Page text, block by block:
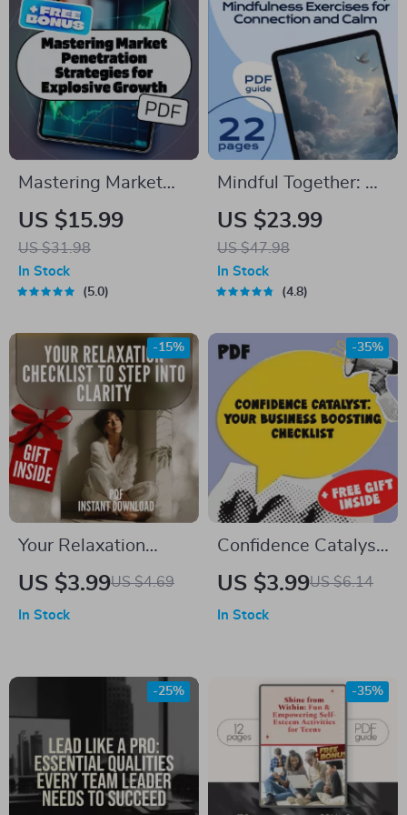
Messy House
Guide
Mastering Market
Penetration
Strategies for
Explosive Growth |
eBook for Business
Entrepreneurs |
Digital Download
Marketing Guide
US $15.99
US $31.98
In Stock
5.0
Mindful Together: A
Practical Guide to
Group Mindfulness
Exercises for
Connection and
Teams, Families, and
Communities |
Mindfulness
Exercises for Groups
US $23.99
US $47.98
In Stock
4.8
Your Relaxation
Checklist to Step
Care & Mental
US $3.99US $4.69
-15%
In Stock
Confidence Catalyst:
Your Business
Be Confident in
Business Guide
US $3.99US $6.14
-35%
In Stock
-25% -35%